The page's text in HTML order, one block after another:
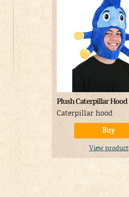
Plush Caterpillar Hood
Caterpillar hood
Buy
View product